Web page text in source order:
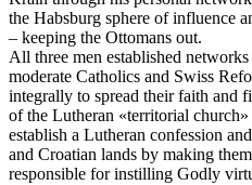
the Habsburg sphere of influence
– keeping the Ottomans out.
All three men established
moderate Catholics and Swiss
integrally to spread their faith and
of the Lutheran «territorial
establish a Lutheran confession
and Croatian lands by making
responsible for instilling Godly